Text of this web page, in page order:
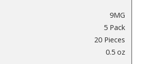
9MG
5 Pack
20 Pieces
0.5 oz